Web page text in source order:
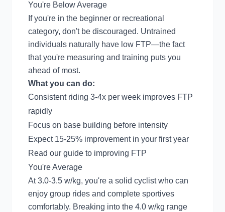
You're Below Average
If you're in the beginner or recreational
category, don't be discouraged. Untrained
individuals naturally have low FTP—the fact
that you're measuring and training puts you
ahead of most.
What you can do:
Consistent riding 3-4x per week improves FTP
rapidly
Focus on base building before intensity
Expect 15-25% improvement in your first year
Read our guide to improving FTP
You're Average
At 3.0-3.5 w/kg, you're a solid cyclist who can
enjoy group rides and complete sportives
comfortably. Breaking into the 4.0 w/kg range